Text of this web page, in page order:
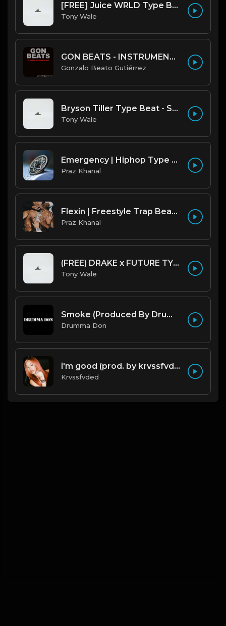
[FREE] Juice WRLD Type Beat - Lucid Piano (Prod by Tony Wale)
Tony Wale
GON BEATS - INSTRUMENTAL 219001 [150BPM] [TRAP]
Gonzalo Beato Gutiérrez
Bryson Tiller Type Beat - Smoking Aces (F Minor) (Prod by Tony Wale)
Tony Wale
Emergency | Hiphop Type Beat [Copyright Free Music]
Praz Khanal
Flexin | Freestyle Trap Beat [Copyright Free Music]
Praz Khanal
(FREE) DRAKE x FUTURE TYPE BEAT - Under Water 122 bpm (Prod by Tony Wale)
Tony Wale
Smoke (Produced By Drumma Don x Beto)
Drumma Don
i'm good (prod. by krvssfvded) 130bpm
Krvssfvded